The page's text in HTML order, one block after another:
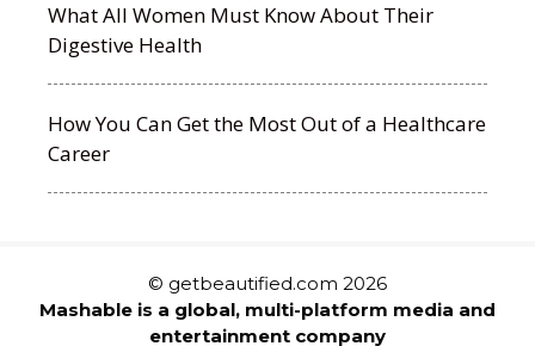
What All Women Must Know About Their
Digestive Health
How You Can Get the Most Out of a Healthcare
Career
© getbeautified.com 2026
Mashable is a global, multi-platform media and
entertainment company